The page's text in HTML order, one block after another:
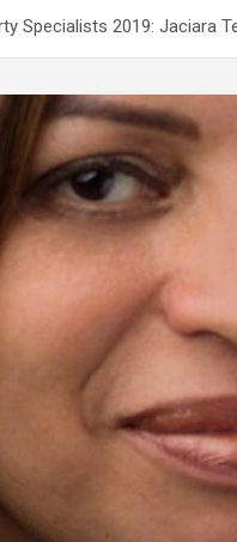
Specialists 2019: Jaciara